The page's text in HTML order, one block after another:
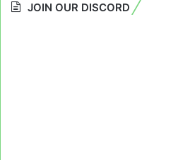
JOIN OUR DISCORD